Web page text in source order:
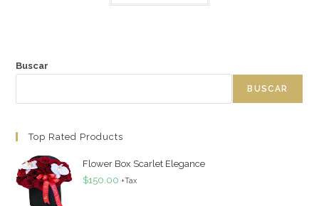
Buscar
BUSCAR
Top Rated Products
Flower Box Scarlet Elegance
$150.00 +Tax